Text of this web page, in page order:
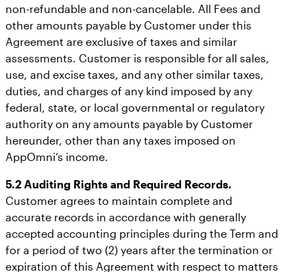
non-refundable and non-cancelable. All Fees and
other amounts payable by Customer under this
Agreement are exclusive of taxes and similar
assessments. Customer is responsible for all sales,
use, and excise taxes, and any other similar taxes,
duties, and charges of any kind imposed by any
federal, state, or local governmental or regulatory
authority on any amounts payable by Customer
hereunder, other than any taxes imposed on
AppOmni’s income.
5.2 Auditing Rights and Required Records.
Customer agrees to maintain complete and
accurate records in accordance with generally
accepted accounting principles during the Term and
for a period of two (2) years after the termination or
expiration of this Agreement with respect to matters